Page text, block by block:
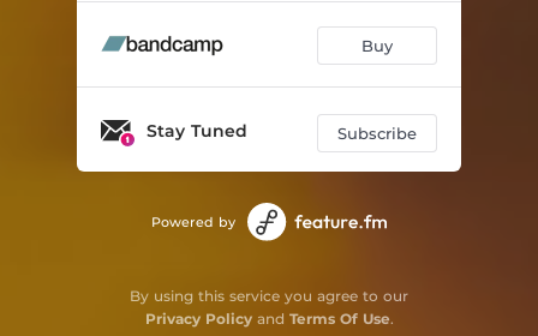
Buy
Stay Tuned Subscribe
Powered by
By using this service you agree to our
Privacy Policyand Terms Of Use.